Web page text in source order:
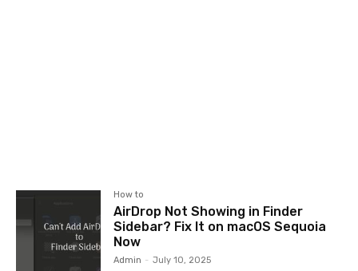
How to
AirDrop Not Showing in Finder
Sidebar? Fix It on macOS Sequoia
Now
Admin - July 10, 2025